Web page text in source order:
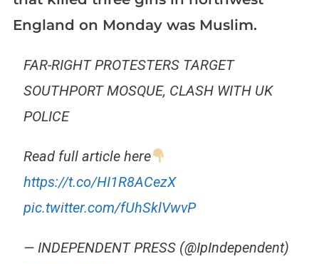
England on Monday was Muslim.
FAR-RIGHT PROTESTERS TARGET
SOUTHPORT MOSQUE, CLASH WITH UK
POLICE
Read full article here
https://t.co/HI1R8ACezX
pic.twitter.com/fUhSklVwvP
— INDEPENDENT PRESS (@IpIndependent)